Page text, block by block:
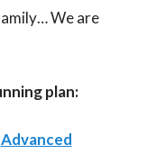
We are
plan:
Advanced